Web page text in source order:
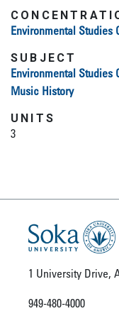
Environmental Studies
SUBJECT
Environmental Studies
Music History
UNITS
3
1 University Drive,
949-480-4000